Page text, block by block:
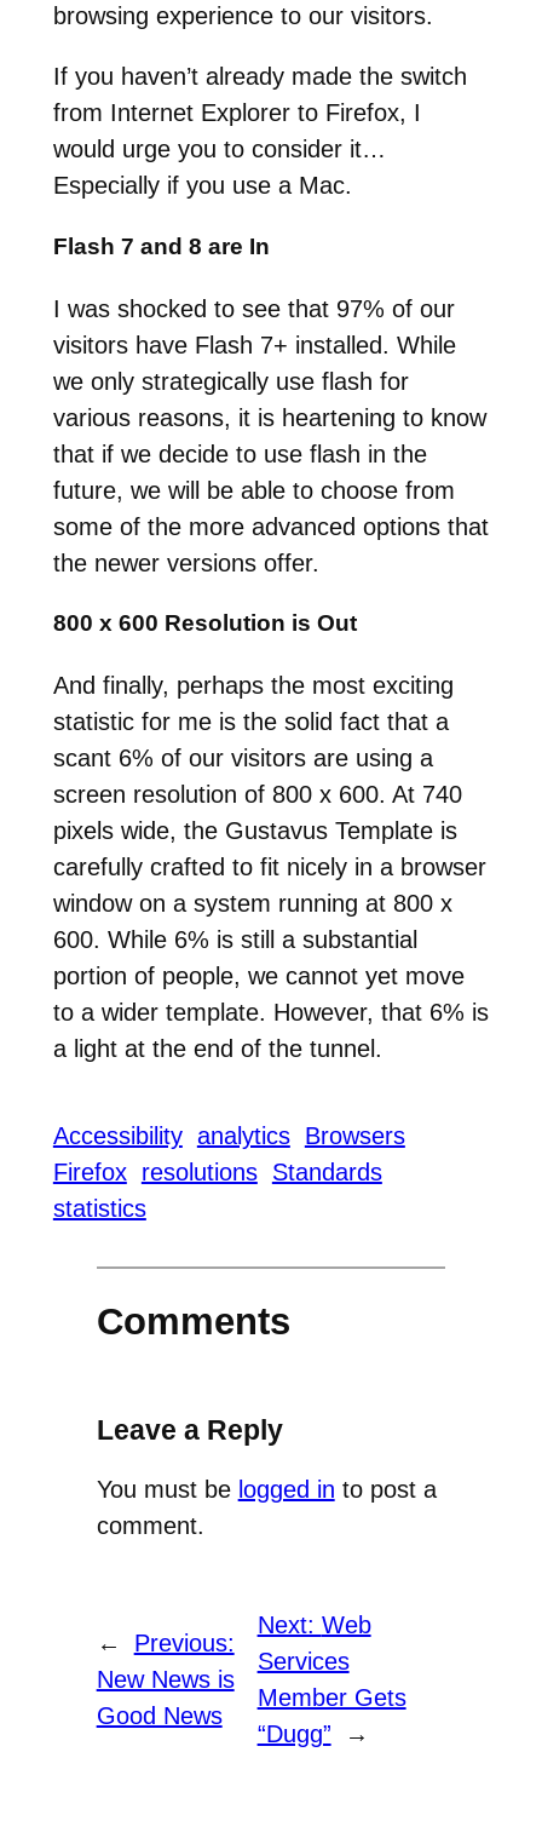
browsing experience to our visitors.
If you haven’t already made the switch
from Internet Explorer to Firefox, I
would urge you to consider it…
Especially if you use a Mac.
Flash 7 and 8 are In
I was shocked to see that 97% of our
visitors have Flash 7+ installed. While
we only strategically use flash for
various reasons, it is heartening to know
that if we decide to use flash in the
future, we will be able to choose from
some of the more advanced options that
the newer versions offer.
800 x 600 Resolution is Out
And finally, perhaps the most exciting
statistic for me is the solid fact that a
scant 6% of our visitors are using a
screen resolution of 800 x 600. At 740
pixels wide, the Gustavus Template is
carefully crafted to fit nicely in a browser
window on a system running at 800 x
600. While 6% is still a substantial
portion of people, we cannot yet move
to a wider template. However, that 6% is
a light at the end of the tunnel.
Accessibility analytics Browsers
Firefox resolutions Standards
statistics
Comments
Leave a Reply
You must be logged in to post a
comment.
←
Previous:
New News is
Good News
Next: Web
Services
Member Gets
“Dugg”
→